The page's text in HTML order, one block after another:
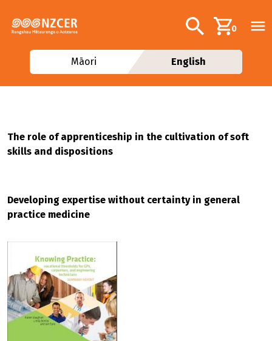
Additional
Search0
Māori English
The role of apprenticeship in the cultivation of soft
skills and dispositions
Developing expertise without certainty in general
practice medicine